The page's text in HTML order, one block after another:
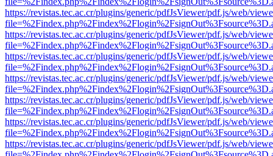
https://revistas.tec.ac.cr/plugins/generic/pdfJsViewer/pdf.js/web/
https://revistas.tec.ac.cr/plugins/generic/pdfJsViewer/pdf.js/web/
https://revistas.tec.ac.cr/plugins/generic/pdfJsViewer/pdf.js/web/
https://revistas.tec.ac.cr/plugins/generic/pdfJsViewer/pdf.js/web/
https://revistas.tec.ac.cr/plugins/generic/pdfJsViewer/pdf.js/web/
https://revistas.tec.ac.cr/plugins/generic/pdfJsViewer/pdf.js/web/
https://revistas.tec.ac.cr/plugins/generic/pdfJsViewer/pdf.js/web/